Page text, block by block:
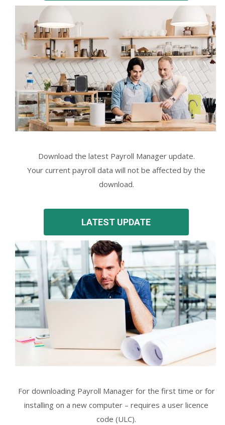
Download the latest Payroll Manager update.
Your current payroll data will not be affected by the
download.
LATEST UPDATE
For downloading Payroll Manager for the first time or for
installing on a new computer – requires a user licence
code (ULC).